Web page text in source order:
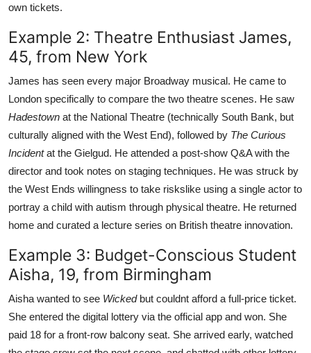
own tickets.
Example 2: Theatre Enthusiast James,
45, from New York
James has seen every major Broadway musical. He came to
London specifically to compare the two theatre scenes. He saw
Hadestown at the National Theatre (technically South Bank, but
culturally aligned with the West End), followed by The Curious
Incidentat the Gielgud. He attended a post-show Q&A with the
director and took notes on staging techniques. He was struck by
the West Ends willingness to take riskslike using a single actor to
portray a child with autism through physical theatre. He returned
home and curated a lecture series on British theatre innovation.
Example 3: Budget-Conscious Student
Aisha, 19, from Birmingham
Aisha wanted to see Wickedbut couldnt afford a full-price ticket.
She entered the digital lottery via the official app and won. She
paid 18 for a front-row balcony seat. She arrived early, watched